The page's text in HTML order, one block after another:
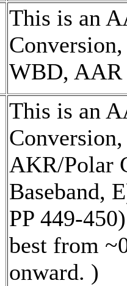
This is an
WBD, AAR
This is an
AKR/Polar
Baseband,
PP 449-
best from
onward. )